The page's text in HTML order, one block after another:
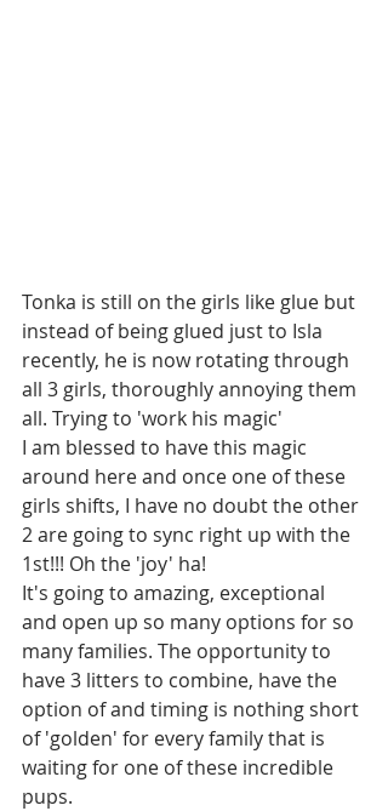
Tonka is still on the girls like glue but
instead of being glued just to Isla
recently, he is now rotating through
all 3 girls, thoroughly annoying them
all. Trying to 'work his magic'
I am blessed to have this magic
around here and once one of these
girls shifts, I have no doubt the other
2 are going to sync right up with the
1st!!! Oh the 'joy' ha!
It's going to amazing, exceptional
and open up so many options for so
many families. The opportunity to
have 3 litters to combine, have the
option of and timing is nothing short
of 'golden' for every family that is
waiting for one of these incredible
pups.